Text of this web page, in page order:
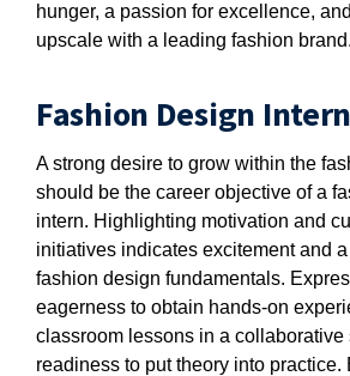
hunger, a passion for excellence,
upscale with a leading fashion brand.
Fashion Design Intern
A strong desire to grow within the
should be the career objective of a
intern. Highlighting motivation and
initiatives indicates excitement and
fashion design fundamentals.
eagerness to obtain hands-on
classroom lessons in a collaborative
readiness to put theory into practice.